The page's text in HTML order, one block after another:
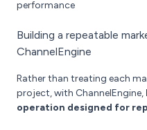
performance
Building a repeatable
ChannelEngine
Rather than treating each
project, with ChannelEngine,
operation designed for